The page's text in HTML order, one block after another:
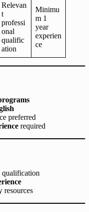
Relevan
t
professi
onal
qualific
ation
Minimu
m 1
year
experien
ce
preferred
required
qualification
resources